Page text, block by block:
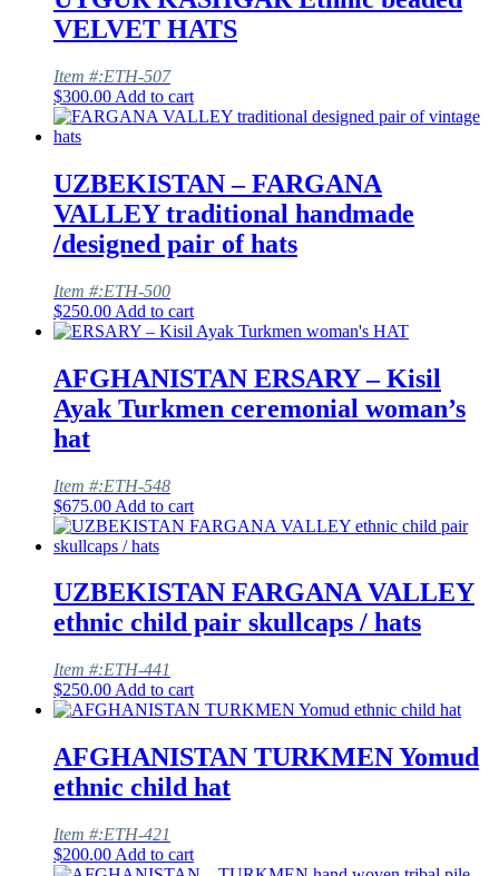
VELVET HATS
Item #:ETH-507
$300.00 Add to cart
UZBEKISTAN – FARGANA
VALLEY traditional handmade
/designed pair of hats
Item #:ETH-500
$250.00 Add to cart
AFGHANISTAN ERSARY – Kisil
Ayak Turkmen ceremonial woman’s
hat
Item #:ETH-548
$675.00 Add to cart
UZBEKISTAN FARGANA VALLEY
ethnic child pair skullcaps / hats
Item #:ETH-441
$250.00 Add to cart
AFGHANISTAN TURKMEN Yomud
ethnic child hat
Item #:ETH-421
$200.00 Add to cart